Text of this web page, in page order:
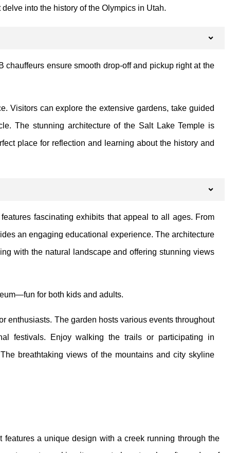
into the history of the Olympics in Utah.
ensure smooth drop-off and pickup right at the
Visitors can explore the extensive gardens, take guided
The stunning architecture of the Salt Lake Temple is
place for reflection and learning about the history and
fascinating exhibits that appeal to all ages. From
an engaging educational experience. The architecture
with the natural landscape and offering stunning views
for both kids and adults.
enthusiasts. The garden hosts various events throughout
festivals. Enjoy walking the trails or participating in
breathtaking views of the mountains and city skyline
a unique design with a creek running through the